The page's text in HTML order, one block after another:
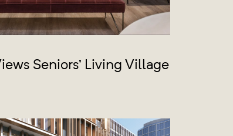
Seniors’ Living Village